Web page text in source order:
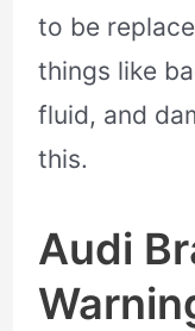
to be
things like
fluid, and
this.
Audi